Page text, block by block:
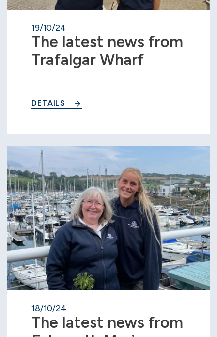
19/10/24
The latest news from
Trafalgar Wharf
DETAILS
18/10/24
The latest news from